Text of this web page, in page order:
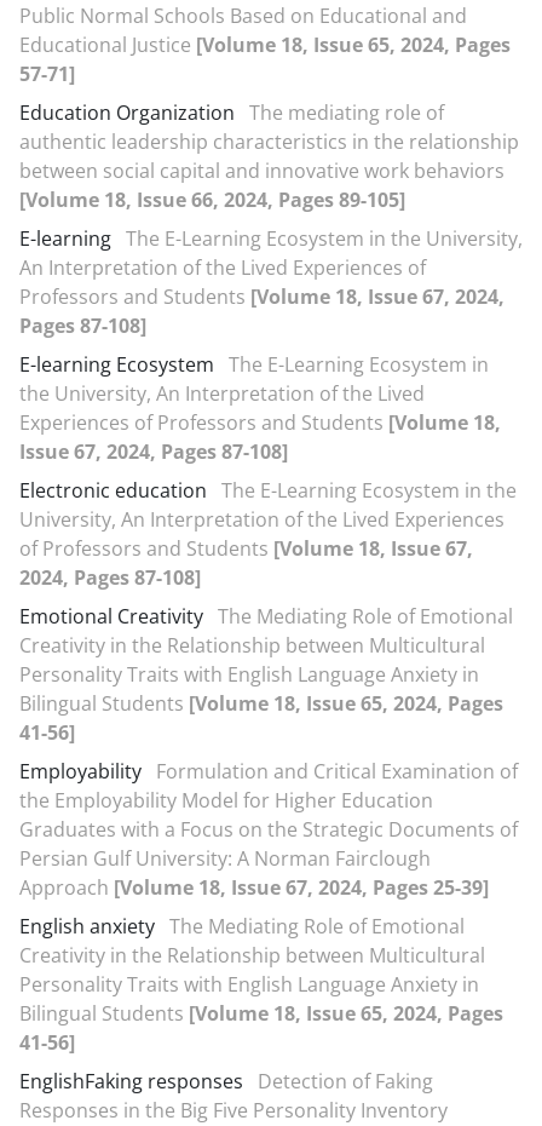
Public Normal Schools Based on Educational and
Educational Justice [Volume 18, Issue 65, 2024, Pages
57-71]
Education Organization The mediating role of
authentic leadership characteristics in the relationship
between social capital and innovative work behaviors
[Volume 18, Issue 66, 2024, Pages 89-105]
E-learning The E-Learning Ecosystem in the University,
An Interpretation of the Lived Experiences of
Professors and Students [Volume 18, Issue 67, 2024,
Pages 87-108]
E-learning Ecosystem The E-Learning Ecosystem in
the University, An Interpretation of the Lived
Experiences of Professors and Students [Volume 18,
Issue 67, 2024, Pages 87-108]
Electronic education The E-Learning Ecosystem in the
University, An Interpretation of the Lived Experiences
of Professors and Students [Volume 18, Issue 67,
2024, Pages 87-108]
Emotional Creativity The Mediating Role of Emotional
Creativity in the Relationship between Multicultural
Personality Traits with English Language Anxiety in
Bilingual Students [Volume 18, Issue 65, 2024, Pages
41-56]
Employability Formulation and Critical Examination of
the Employability Model for Higher Education
Graduates with a Focus on the Strategic Documents of
Persian Gulf University: A Norman Fairclough
Approach [Volume 18, Issue 67, 2024, Pages 25-39]
English anxiety The Mediating Role of Emotional
Creativity in the Relationship between Multicultural
Personality Traits with English Language Anxiety in
Bilingual Students [Volume 18, Issue 65, 2024, Pages
41-56]
EnglishFaking responses
Detection of Faking
Responses in the Big Five Personality Inventory